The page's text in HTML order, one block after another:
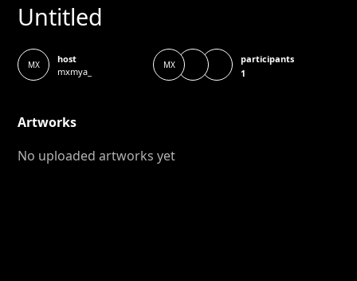
Untitled
MX
host
mxmya_
MX
participants
1
Artworks
No uploaded artworks yet